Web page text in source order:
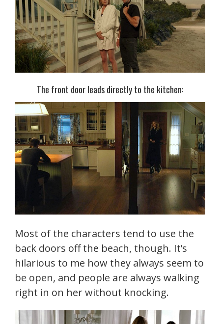
The front door leads directly to the kitchen:
Most of the characters tend to use the
back doors off the beach, though. It’s
hilarious to me how they always seem to
be open, and people are always walking
right in on her without knocking.